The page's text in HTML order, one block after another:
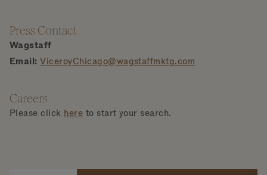
Press Contact
Wagstaff
Email:ViceroyChicago@wagstaffmktg.com
Careers
Please click here to start your search.